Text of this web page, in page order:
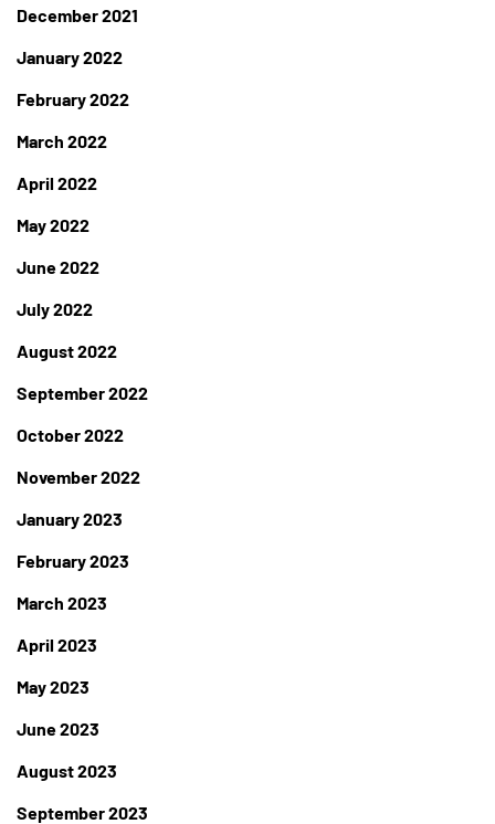
December 2021
January 2022
February 2022
March 2022
April 2022
May 2022
June 2022
July 2022
August 2022
September 2022
October 2022
November 2022
January 2023
February 2023
March 2023
April 2023
May 2023
June 2023
August 2023
September 2023